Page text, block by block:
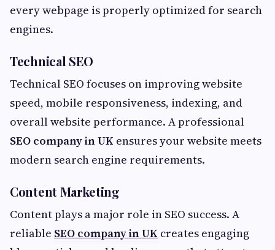
every webpage is properly optimized for search
engines.
Technical SEO
Technical SEO focuses on improving website
speed, mobile responsiveness, indexing, and
overall website performance. A professional
SEO company in UK ensures your website meets
modern search engine requirements.
Content Marketing
Content plays a major role in SEO success. A
reliable SEO company in UK creates engaging